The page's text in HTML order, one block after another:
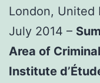
London, United
July 2014 –
Area of
Institute